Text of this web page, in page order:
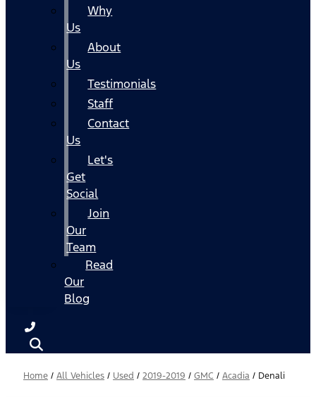
Why
Us
About
Us
Testimonials
Staff
Contact
Us
Let's
Get
Social
Join
Our
Team
Read
Our
Blog
Home / All Vehicles / Used / 2019-2019 / GMC / Acadia / Denali